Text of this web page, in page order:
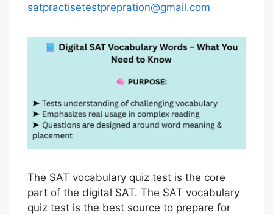
satpractisetestprepration@gmail.com
The SAT vocabulary quiz test is the core
part of the digital SAT. The SAT vocabulary
quiz test is the best source to prepare for